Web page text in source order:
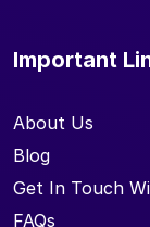
Important
About Us
Blog
Get In Touch
FAQs